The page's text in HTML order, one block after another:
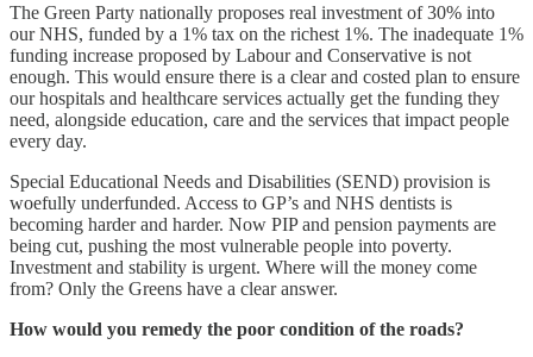
The Green Party nationally proposes real investment of 30% into
our NHS, funded by a 1% tax on the richest 1%. The inadequate 1%
funding increase proposed by Labour and Conservative is not
enough. This would ensure there is a clear and costed plan to ensure
our hospitals and healthcare services actually get the funding they
need, alongside education, care and the services that impact people
every day.
Special Educational Needs and Disabilities (SEND) provision is
woefully underfunded. Access to GP’s and NHS dentists is
becoming harder and harder. Now PIP and pension payments are
being cut, pushing the most vulnerable people into poverty.
Investment and stability is urgent. Where will the money come
from? Only the Greens have a clear answer.
How would you remedy the poor condition of the roads?